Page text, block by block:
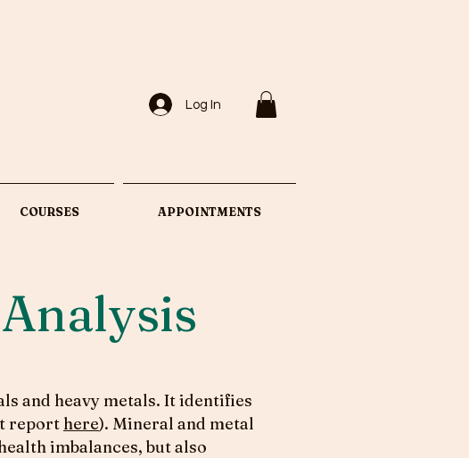
Log In
COURSES APPOINTMENTS
and heavy metals. It identifies
report here). Mineral and metal
imbalances, but also